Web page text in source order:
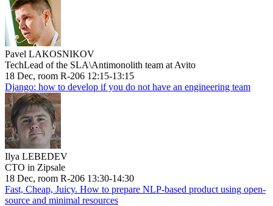
Pavel LAKOSNIKOV
TechLead of the SLA\Antimonolith team at Avito
18 Dec, room R-206 12:15-13:15
Django: how to develop if you do not have an engineering team
Ilya LEBEDEV
CTO in Zipsale
18 Dec, room R-206 13:30-14:30
Fast, Cheap, Juicy. How to prepare NLP-based product using open-
source and minimal resources